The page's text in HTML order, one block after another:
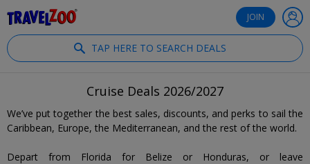
JOIN
TAP HERE TO SEARCH DEALS
Cruise Deals 2026/2027
We’ve put together the best sales, discounts, and perks to sail the
Caribbean, Europe, the Mediterranean, and the rest of the world.
Depart from Florida for Belize or Honduras, or leave